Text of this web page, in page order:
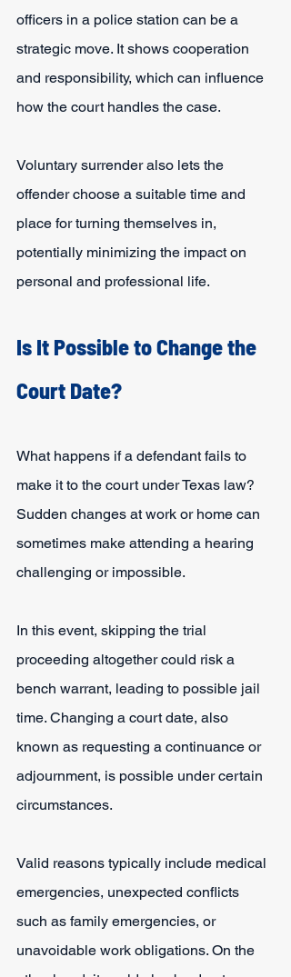
officers in a police station can be a
strategic move. It shows cooperation
and responsibility, which can influence
how the court handles the case.
Voluntary surrender also lets the
offender choose a suitable time and
place for turning themselves in,
potentially minimizing the impact on
personal and professional life.
Is It Possible to Change the
Court Date?
What happens if a defendant fails to
make it to the court under Texas law?
Sudden changes at work or home can
sometimes make attending a hearing
challenging or impossible.
In this event, skipping the trial
proceeding altogether could risk a
bench warrant, leading to possible jail
time. Changing a court date, also
known as requesting a continuance or
adjournment, is possible under certain
circumstances.
Valid reasons typically include medical
emergencies, unexpected conflicts
such as family emergencies, or
unavoidable work obligations. On the